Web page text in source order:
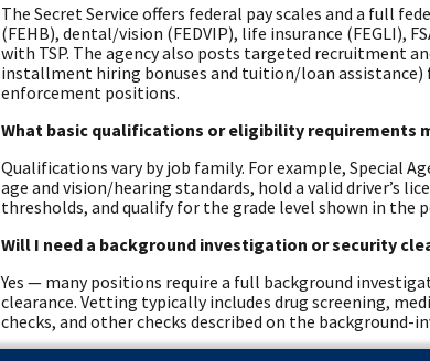
The Secret Service offers federal pay scales and a full
(FEHB), dental/vision (FEDVIP), life insurance (FEGLI),
with TSP. The agency also posts targeted recruitment
installment hiring bonuses and tuition/loan
enforcement positions.
What basic qualifications or eligibility requirements
Qualifications vary by job family. For example, Special
age and vision/hearing standards, hold a valid driver’s
thresholds, and qualify for the grade level shown in the
Will I need a background investigation or security
Yes — many positions require a full background
clearance. Vetting typically includes drug screening,
checks, and other checks described on the background-